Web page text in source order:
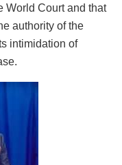
World Court and that
authority of the
intimidation of